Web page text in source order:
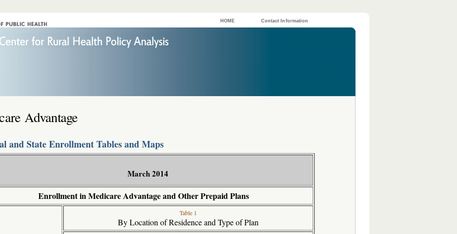
HOME Contact Information
Advantage
and State Enrollment Tables and Maps
March 2014
Enrollment in Medicare Advantage and Other Prepaid Plans
Table 1
By Location of Residence and Type of Plan